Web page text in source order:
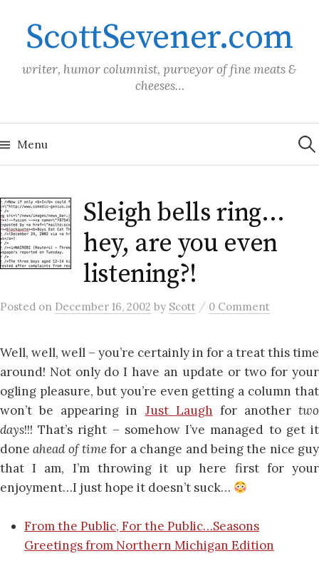
contentScottSevener.com
writer, humor columnist, purveyor of fine meats &
cheeses…
Menu for:
Sleigh bells ring…
hey, are you even
listening?!
Posted on December 16, 2002 by Scott / 0 Comment
Well, well, well – you’re certainly in for a treat this time
around! Not only do I have an update or two for your
ogling pleasure, but you’re even getting a column that
won’t be appearing in Just Laugh for another two
days!!! That’s right – somehow I’ve managed to get it
doneahead of timefor a change and being the nice guy
that I am, I’m throwing it up here first for your
enjoyment…I just hope it doesn’t suck…
From the Public, For the Public…Seasons
Greetings from Northern Michigan Edition